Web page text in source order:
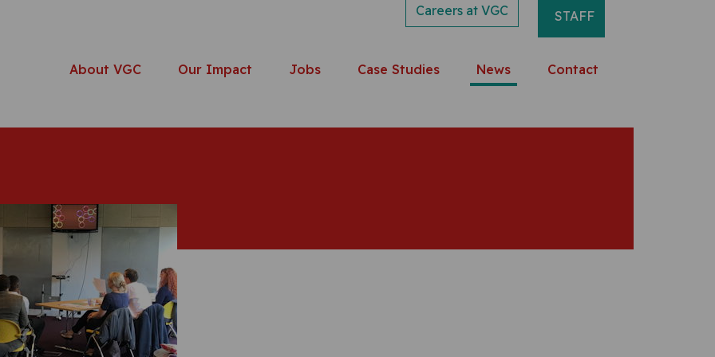
Careers at VGC STAFF
About VGC Our Impact Jobs Case Studies News Contact